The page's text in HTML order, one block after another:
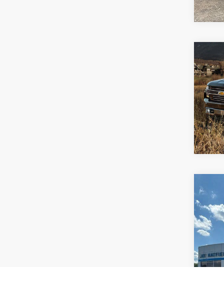
Used
Jay
VIN:
Used
EX
VIN: